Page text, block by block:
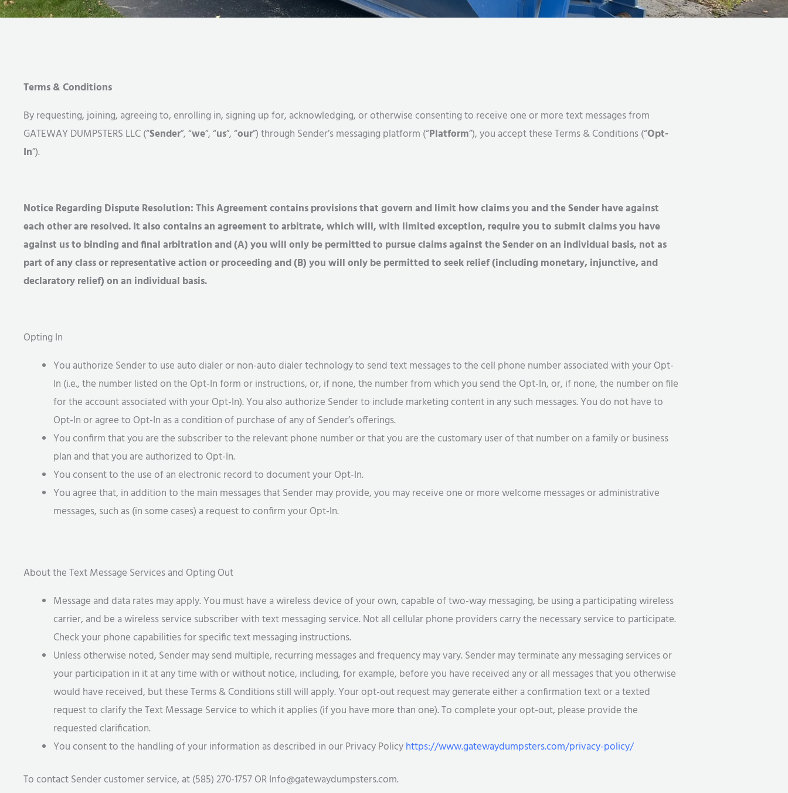
Terms & Conditions
By requesting, joining, agreeing to, enrolling in, signing up for, acknowledging, or otherwise consenting to receive one or more text messages from
GATEWAY DUMPSTERS LLC (“Sender”, “we”, “us”, “our”) through Sender’s messaging platform (“Platform”), you accept these Terms & Conditions (“Opt-
In”).
Notice Regarding Dispute Resolution: This Agreement contains provisions that govern and limit how claims you and the Sender have against
each other are resolved. It also contains an agreement to arbitrate, which will, with limited exception, require you to submit claims you have
against us to binding and final arbitration and (A) you will only be permitted to pursue claims against the Sender on an individual basis, not as
part of any class or representative action or proceeding and (B) you will only be permitted to seek relief (including monetary, injunctive, and
declaratory relief) on an individual basis.
Opting In
You authorize Sender to use auto dialer or non-auto dialer technology to send text messages to the cell phone number associated with your Opt-
In (i.e., the number listed on the Opt-In form or instructions, or, if none, the number from which you send the Opt-In, or, if none, the number on file
for the account associated with your Opt-In). You also authorize Sender to include marketing content in any such messages. You do not have to
Opt-In or agree to Opt-In as a condition of purchase of any of Sender’s offerings.
You confirm that you are the subscriber to the relevant phone number or that you are the customary user of that number on a family or business
plan and that you are authorized to Opt-In.
You consent to the use of an electronic record to document your Opt-In.
You agree that, in addition to the main messages that Sender may provide, you may receive one or more welcome messages or administrative
messages, such as (in some cases) a request to confirm your Opt-In.
About the Text Message Services and Opting Out
Message and data rates may apply. You must have a wireless device of your own, capable of two-way messaging, be using a participating wireless
carrier, and be a wireless service subscriber with text messaging service. Not all cellular phone providers carry the necessary service to participate.
Check your phone capabilities for specific text messaging instructions.
Unless otherwise noted, Sender may send multiple, recurring messages and frequency may vary. Sender may terminate any messaging services or
your participation in it at any time with or without notice, including, for example, before you have received any or all messages that you otherwise
would have received, but these Terms & Conditions still will apply. Your opt-out request may generate either a confirmation text or a texted
request to clarify the Text Message Service to which it applies (if you have more than one). To complete your opt-out, please provide the
requested clarification.
You consent to the handling of your information as described in our Privacy Policyhttps://www.gatewaydumpsters.com/privacy-policy/
To contact Sender customer service, at (585) 270-1757 ORInfo@gatewaydumpsters.com.